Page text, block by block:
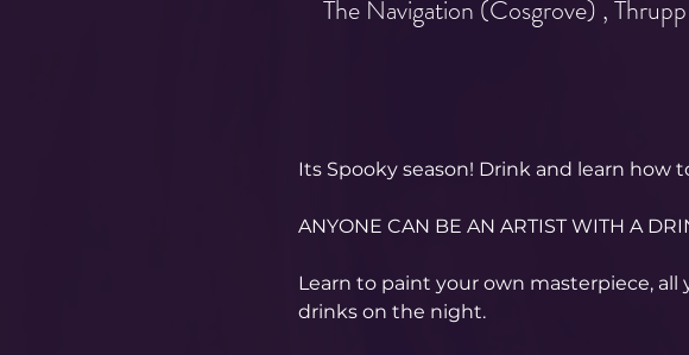
The Navigation (Cosgrove) ,
Its Spooky season! Drink and learn how
ANYONE CAN BE AN ARTIST WITH A
Learn to paint your own masterpiece,
drinks on the night.